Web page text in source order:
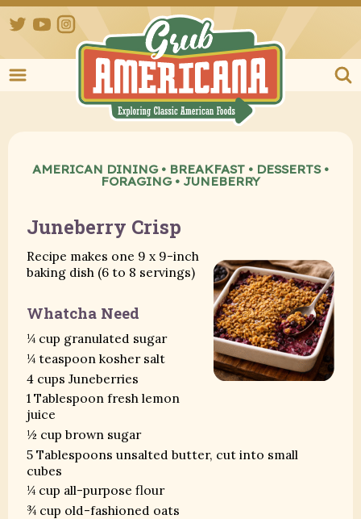
TwitterYouTube
AMERICAN DINING• BREAKFAST • DESSERTS•
FORAGING• JUNEBERRY
Juneberry Crisp
Recipe makes one 9 x 9-inch
baking dish (6 to 8 servings)
Whatcha Need
¼ cup granulated sugar
¼ teaspoon kosher salt
4 cups Juneberries
1 Tablespoon fresh lemon
juice
½ cup brown sugar
5 Tablespoons unsalted butter, cut into small
cubes
¼ cup all-purpose flour
¾ cup old-fashioned oats